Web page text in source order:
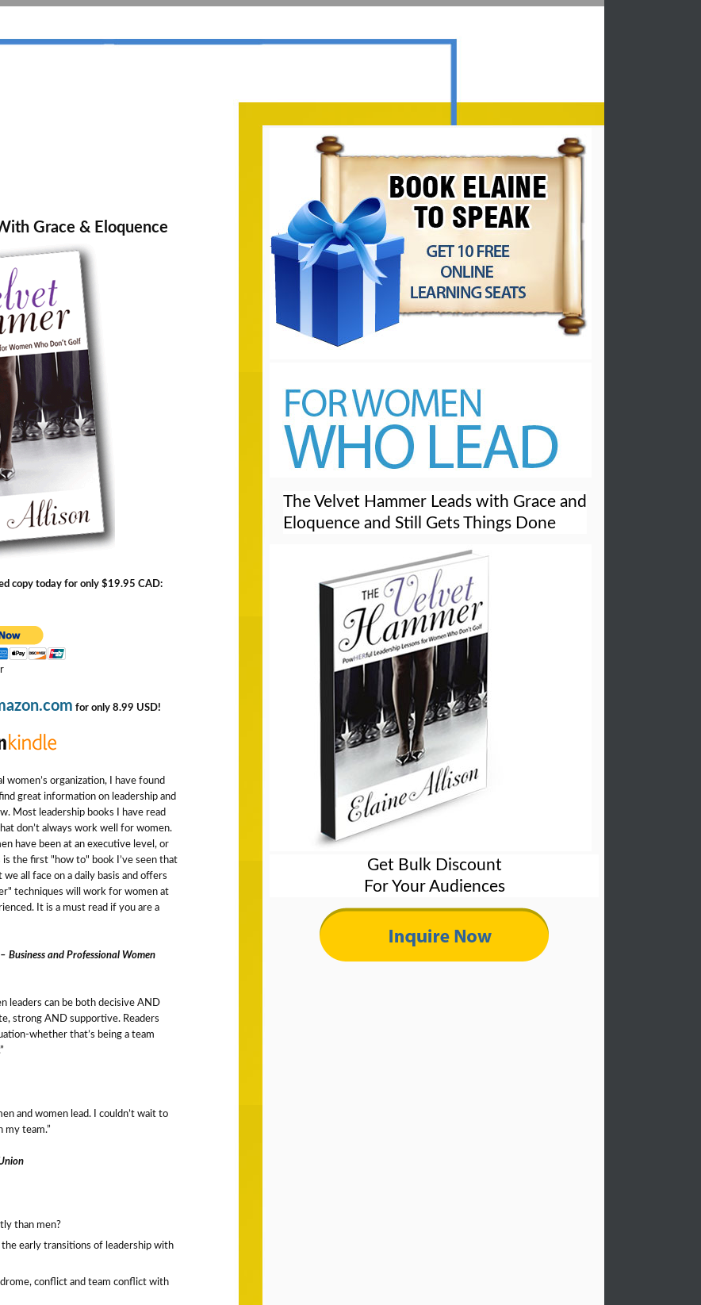
Grace & Eloquence
copy today for only $19.95 CAD:
for only 8.99 USD!
women’s organization, I have found
great information on leadership and
Most leadership books I have read
don’t always work well for women.
have been at an executive level, or
the first "how to" book I’ve seen that
all face on a daily basis and offers
techniques will work for women at
It is a must read if you are a
Business and Professional Women
leaders can be both decisive AND
strong AND supportive. Readers
whether that’s being a team
and women lead. I couldn’t wait to
my team.”
than men?
early transitions of leadership with
conflict and team conflict with
The Velvet Hammer Leads with Grace and
Eloquence and Still Gets Things Done
Get Bulk Discount
For Your Audiences